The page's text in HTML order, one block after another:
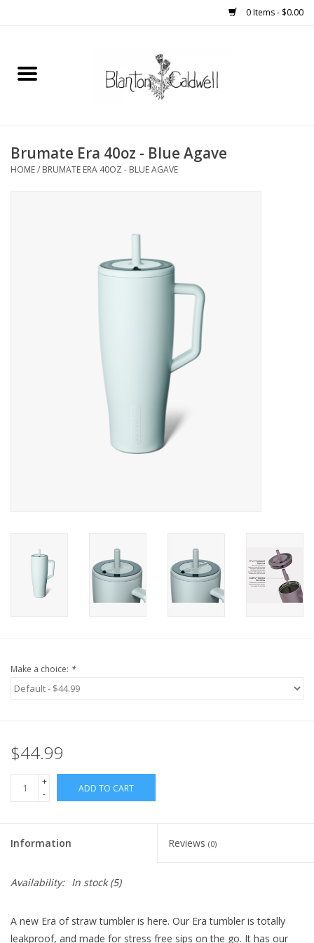
0 Items - $0.00
Home
Womens
Brumate Era 40oz - Blue Agave
HOME/ BRUMATE ERA 40OZ - BLUE AGAVE
Make a choice: *
$44.99
+
-
ADD TO CART
Information Reviews (0)
Availability: In stock(5)
A new Era of straw tumbler is here. Our Era tumbler is totally
leakproof, and made for stress free sips on the go. It has our